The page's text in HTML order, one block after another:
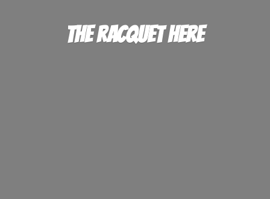
TheRacquet Here